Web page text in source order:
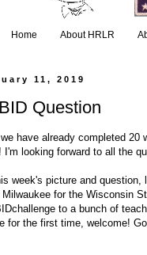
Home About HRLR
11, 2019
Question
have already completed
looking forward to all the
week's picture and
for the Wisconsin
to a bunch of
for the first time, welcome!